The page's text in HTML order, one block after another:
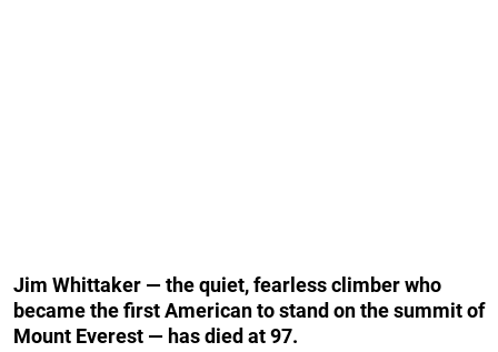
Jim Whittaker — the quiet, fearless climber who
became the first American to stand on the summit of
Mount Everest — has died at 97.